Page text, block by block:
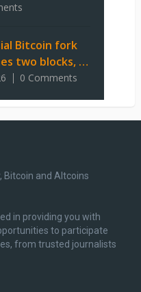
Bitcoin fork
two blocks, …
0 Comments
Bitcoin and Altcoins
in providing you with
to participate
from trusted journalists